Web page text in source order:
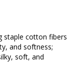
staple cotton fibers
and softness;
soft, and